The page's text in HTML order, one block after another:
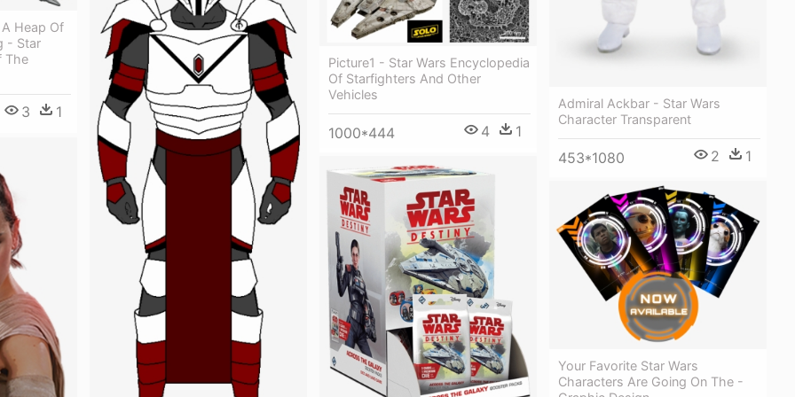
Admiral Ackbar - Star Wars
Character Transparent
453*1080 2 1
Heap Of
- Star
The
3 1
Picture1 - Star Wars Encyclopedia
Of Starfighters And Other
Vehicles
1000*444 4 1
Your Favorite Star Wars
Characters Are Going On The -